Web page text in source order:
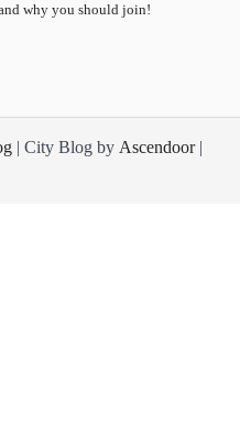
why you should join!
| City Blog by Ascendoor|